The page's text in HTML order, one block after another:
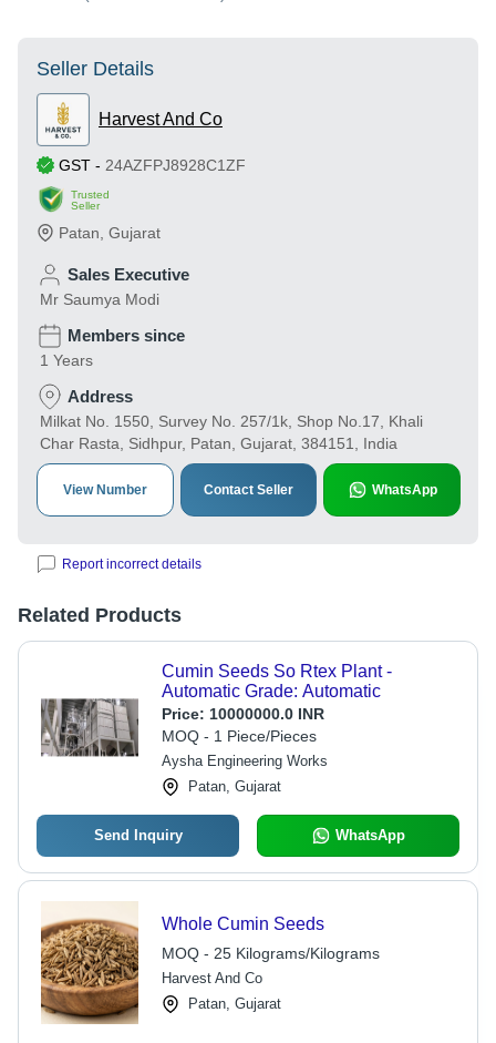
Seller Details
Harvest And Co
GST - 24AZFPJ8928C1ZF
Trusted
Seller
Patan Gujarat
Sales Executive
Mr Saumya Modi
Members since
1 Years
Address
Milkat No. 1550, Survey No. 257/1k, Shop No.17, Khali
Char Rasta, Sidhpur, Patan, Gujarat, 384151, India
View Number Contact Seller WhatsApp
Report incorrect details
Related Products
Cumin Seeds So Rtex Plant -
Automatic Grade: Automatic
Price: 10000000.0 INR
MOQ - 1 Piece/Pieces
Aysha Engineering Works
Patan, Gujarat
Send Inquiry WhatsApp
Whole Cumin Seeds
MOQ - 25 Kilograms/Kilograms
Harvest And Co
Patan, Gujarat